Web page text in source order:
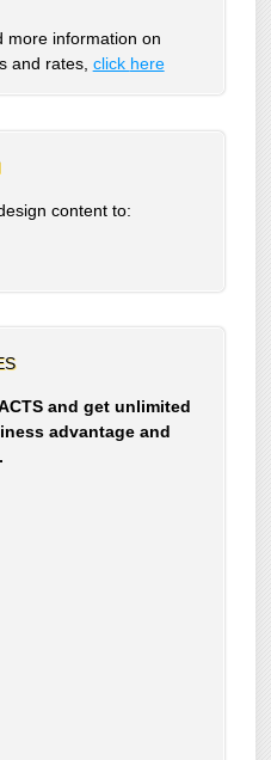
more information on
and rates, click here
content to:
and get unlimited
advantage and